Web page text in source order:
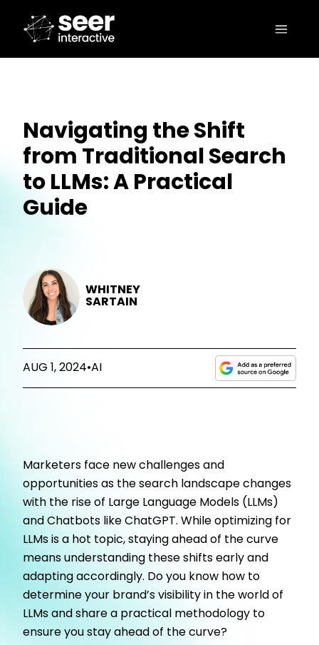
Navigating the Shift
from Traditional Search
to LLMs: A Practical
Guide
WHITNEY
SARTAIN
AUG 1, 2024•AI
Marketers face new challenges and
opportunities as the search landscape changes
with the rise of Large Language Models (LLMs)
and Chatbots like ChatGPT. While optimizing for
LLMs is a hot topic, staying ahead of the curve
means understanding these shifts early and
adapting accordingly. Do you know how to
determine your brand’s visibility in the world of
LLMs and share a practical methodology to
ensure you stay ahead of the curve?